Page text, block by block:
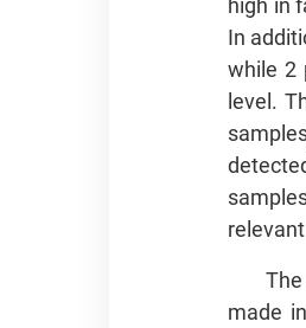
In
while 2
level.
made